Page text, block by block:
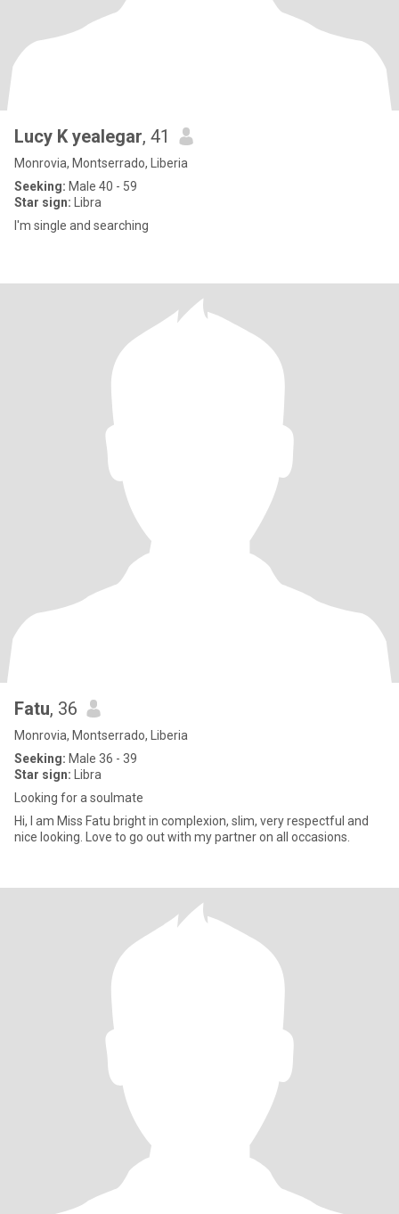
Lucy K yealegar, 41
Monrovia, Montserrado, Liberia
Seeking: Male 40 - 59
Star sign: Libra
I'm single and searching
Fatu, 36
Monrovia, Montserrado, Liberia
Seeking: Male 36 - 39
Star sign: Libra
Looking for a soulmate
Hi, I am Miss Fatu bright in complexion, slim, very respectful and
nice looking. Love to go out with my partner on all occasions.